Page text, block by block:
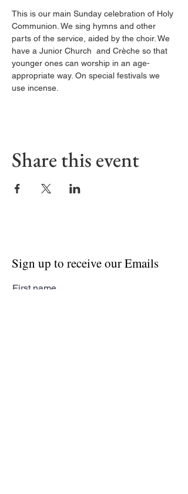
This is our main Sunday celebration of Holy
Communion. We sing hymns and other
parts of the service, aided by the choir. We
have a Junior Church  and Crèche so that
younger ones can worship in an age-
appropriate way. On special festivals we
use incense.
Share this event
Sign up to receive our Emails
First name